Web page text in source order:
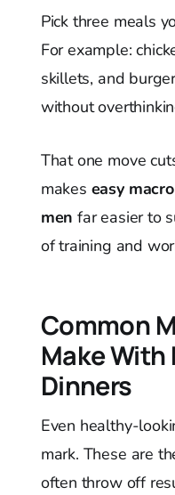
Pick three meals
For example:
skillets, and
without
That one move
makes easy
men far easier to
of training and
Common
Make
Dinners
Even healthy-
mark. These are
often throw off